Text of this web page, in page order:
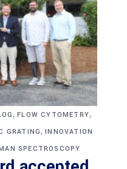
,FLOW CYTOMETRY,
GRATING,INNOVATION
SPECTROSCOPY